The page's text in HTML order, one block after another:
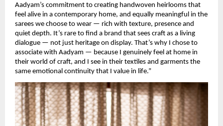
Aadyam’s commitment to creating handwoven heirlooms that
feel alive in a contemporary home, and equally meaningful in the
sarees we choose to wear — rich with texture, presence and
quiet depth. It’s rare to find a brand that sees craft as a living
dialogue — not just heritage on display. That’s why I chose to
associate with Aadyam — because I genuinely feel at home in
their world of craft, and I see in their textiles and garments the
same emotional continuity that I value in life.”